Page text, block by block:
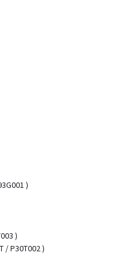
)
)
/ P30T002 )